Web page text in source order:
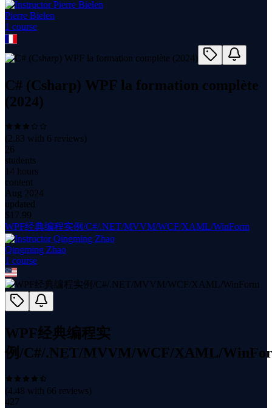
Pierre Bielen
1 course
C# (Csharp) WPF la formation complète
(2024)
(2.83 with 6 reviews)
26
students
14 hours
content
Aug 2024
updated
$ 17.99
WPF经典编程实例/C#/.NET/MVVM/WCF/XAML/WinForm
Qingming Zhao
1 course
WPF经典编程实
例/C#/.NET/MVVM/WCF/XAML/
(4.48 with 66 reviews)
427